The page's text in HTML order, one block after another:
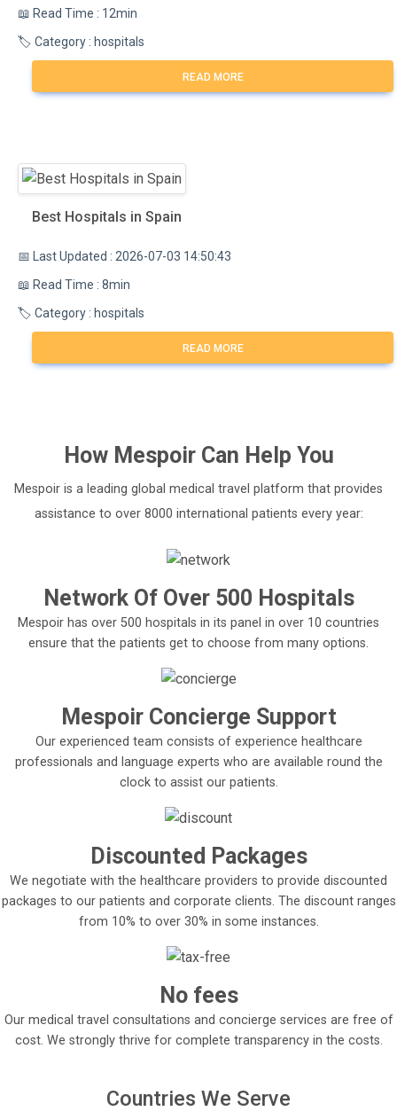
📖 Read Time : 12min
🏷️ Category : hospitals
READ MORE
Best Hospitals in Spain
📅 Last Updated : 2026-07-03 14:50:43
📖 Read Time : 8min
🏷️ Category : hospitals
READ MORE
How MespoirCan Help You
Mespoir is a leading global medical travel platform that provides
assistance to over 8000 international patients every year:
Network Of Over 500 Hospitals
Mespoir has over 500 hospitals in its panel in over 10 countries
ensure that the patients get to choose from many options.
Mespoir Concierge Support
Our experienced team consists of experience healthcare
professionals and language experts who are available round the
clock to assist our patients.
Discounted Packages
We negotiate with the healthcare providers to provide discounted
packages to our patients and corporate clients. The discount ranges
from 10% to over 30% in some instances.
No fees
Our medical travel consultations and concierge services are free of
cost. We strongly thrive for complete transparency in the costs.
Countries We Serve